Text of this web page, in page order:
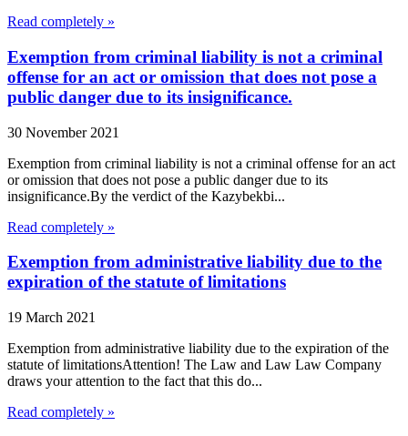
Read completely »
Exemption from criminal liability is not a criminal
offense for an act or omission that does not pose a
public danger due to its insignificance.
30 November 2021
Exemption from criminal liability is not a criminal offense for an act
or omission that does not pose a public danger due to its
insignificance.By the verdict of the Kazybekbi...
Read completely »
Exemption from administrative liability due to the
expiration of the statute of limitations
19 March 2021
Exemption from administrative liability due to the expiration of the
statute of limitationsAttention! The Law and Law Law Company
draws your attention to the fact that this do...
Read completely »